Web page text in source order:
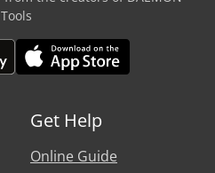
Tools
Get Help
Online Guide